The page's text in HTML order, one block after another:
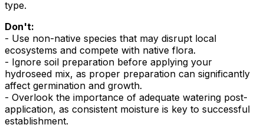
type.
Don't:
- Use non-native species that may disrupt local
ecosystems and compete with native flora.
- Ignore soil preparation before applying your
hydroseed mix, as proper preparation can significantly
affect germination and growth.
- Overlook the importance of adequate watering post-
application, as consistent moisture is key to successful
establishment.